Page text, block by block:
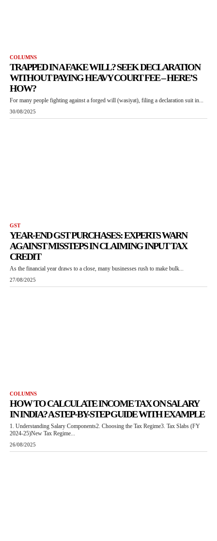
COLUMNS
TRAPPED IN A FAKE WILL? SEEK DECLARATION
WITHOUT PAYING HEAVY COURT FEE – HERE’S
HOW?
For many people fighting against a forged will (wasiyat), filing a declaration suit in...
30/08/2025
GST
YEAR-END GST PURCHASES: EXPERTS WARN
AGAINST MISSTEPS IN CLAIMING INPUT TAX
CREDIT
As the financial year draws to a close, many businesses rush to make bulk...
27/08/2025
COLUMNS
HOW TO CALCULATE INCOME TAX ON SALARY
IN INDIA? A STEP-BY-STEP GUIDE WITH EXAMPLE
1. Understanding Salary Components2. Choosing the Tax Regime3. Tax Slabs (FY
2024-25)New Tax Regime...
26/08/2025